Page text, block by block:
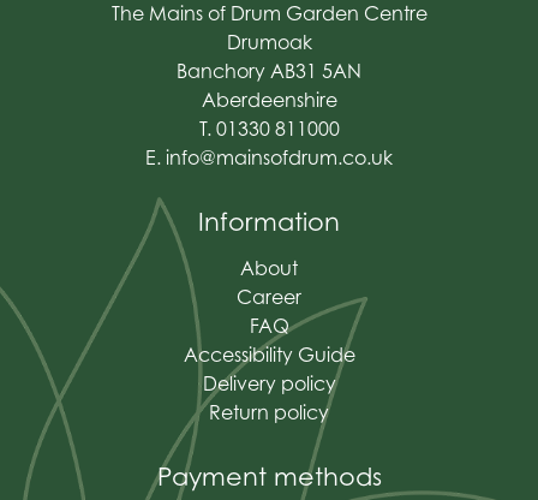
The Mains of Drum Garden Centre
Drumoak
Banchory AB31 5AN
Aberdeenshire
T. 01330 811000
E. info@mainsofdrum.co.uk
Information
About
Career
FAQ
Accessibility Guide
Delivery policy
Return policy
Payment methods